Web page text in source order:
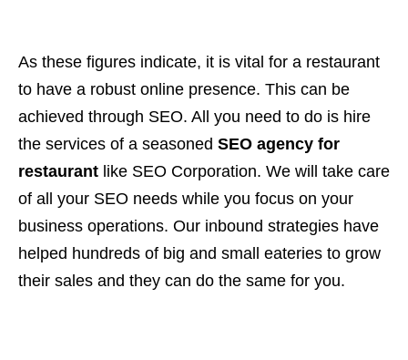
As these figures indicate, it is vital for a restaurant
to have a robust online presence. This can be
achieved through SEO. All you need to do is hire
the services of a seasoned SEO agency for
restaurant like SEO Corporation. We will take care
of all your SEO needs while you focus on your
business operations. Our inbound strategies have
helped hundreds of big and small eateries to grow
their sales and they can do the same for you.